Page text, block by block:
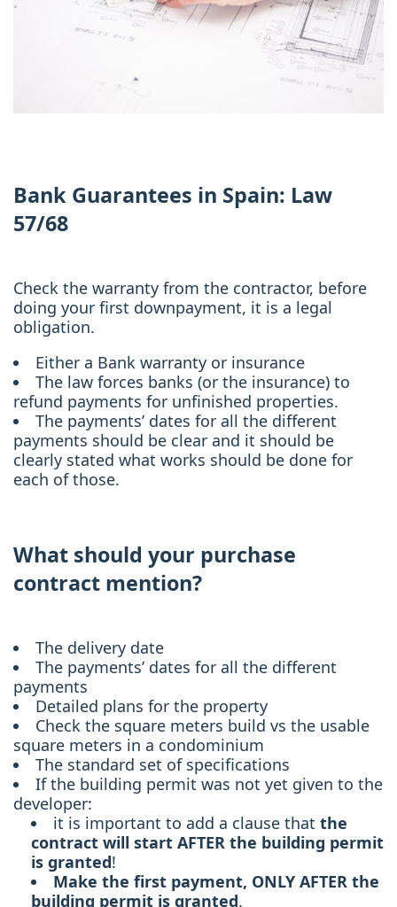
Bank Guarantees in Spain: Law
57/68
Check the warranty from the contractor, before
doing your first downpayment, it is a legal
obligation.
Either a Bank warranty or insurance
The law forces banks (or the insurance) to
refund payments for unfinished properties.
The payments’ dates for all the different
payments should be clear and it should be
clearly stated what works should be done for
each of those.
What should your purchase
contract mention?
The delivery date
The payments’ dates for all the different
payments
Detailed plans for the property
Check the square meters build vs the usable
square meters in a condominium
The standard set of specifications
If the building permit was not yet given to the
developer:
it is important to add a clause that the
contract will start AFTER the building permit
is granted!
Make the first payment, ONLY AFTER the
building permit is granted.